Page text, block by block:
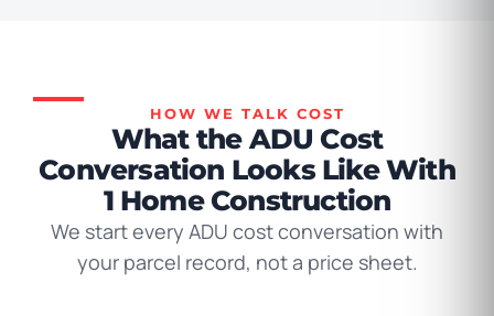
HOW WE TALK COST
What the ADU Cost
Conversation Looks Like With
1 Home Construction
We start every ADU cost conversation with
your parcel record, not a price sheet.